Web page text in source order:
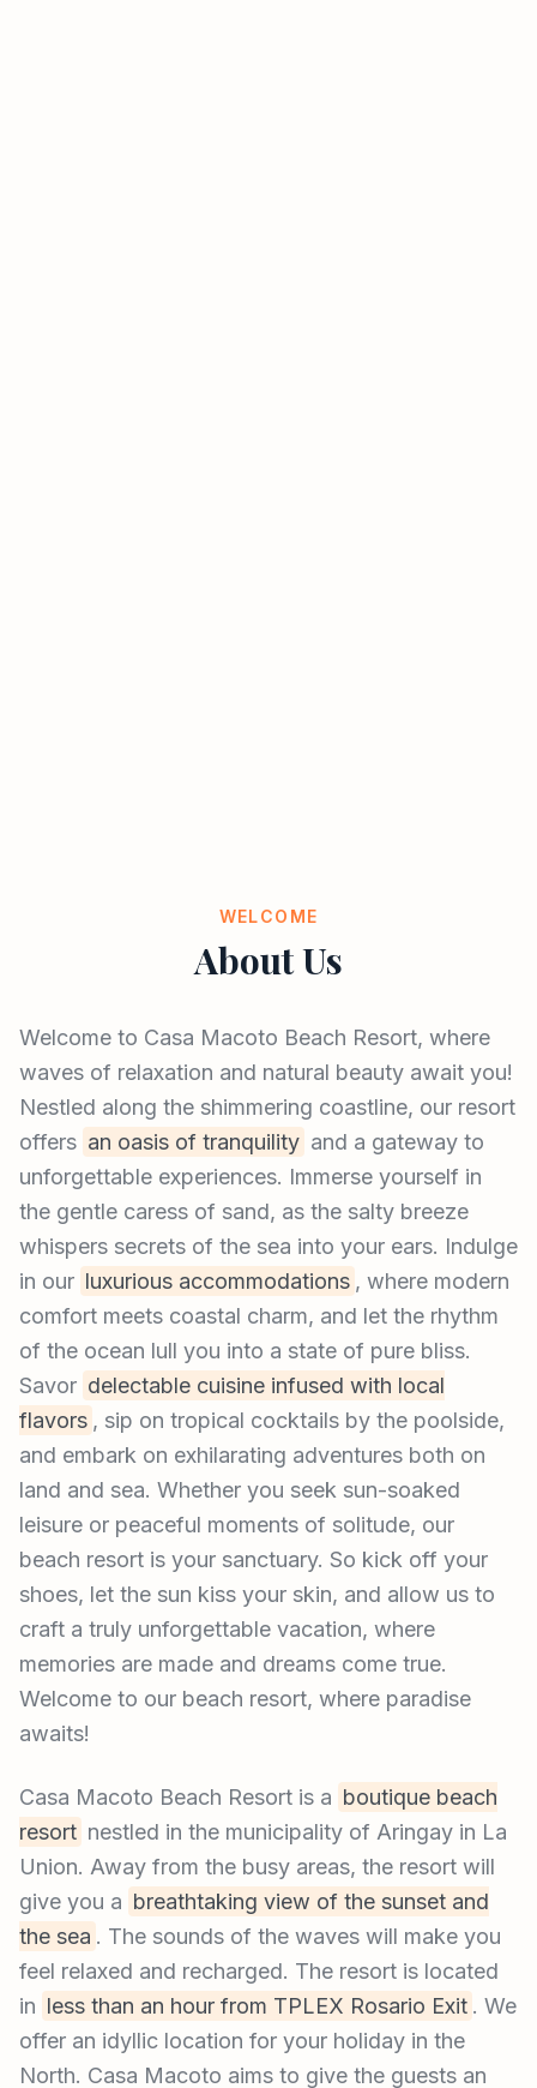
WELCOME
About Us
Welcome to Casa Macoto Beach Resort, where
waves of relaxation and natural beauty await you!
Nestled along the shimmering coastline, our resort
offers an oasis of tranquility and a gateway to
unforgettable experiences. Immerse yourself in
the gentle caress of sand, as the salty breeze
whispers secrets of the sea into your ears. Indulge
in our luxurious accommodations , where modern
comfort meets coastal charm, and let the rhythm
of the ocean lull you into a state of pure bliss.
Savor delectable cuisine infused with local
flavors , sip on tropical cocktails by the poolside,
and embark on exhilarating adventures both on
land and sea. Whether you seek sun-soaked
leisure or peaceful moments of solitude, our
beach resort is your sanctuary. So kick off your
shoes, let the sun kiss your skin, and allow us to
craft a truly unforgettable vacation, where
memories are made and dreams come true.
Welcome to our beach resort, where paradise
awaits!
Casa Macoto Beach Resort is a boutique beach
resort nestled in the municipality of Aringay in La
Union. Away from the busy areas, the resort will
give you a breathtaking view of the sunset and
the sea . The sounds of the waves will make you
feel relaxed and recharged. The resort is located
in less than an hour from TPLEX Rosario Exit . We
offer an idyllic location for your holiday in the
North. Casa Macoto aims to give the guests an